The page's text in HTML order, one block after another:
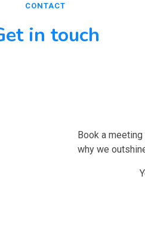
CONTACT
in touch
Book a
why we